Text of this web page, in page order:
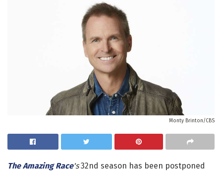
Monty Brinton/CBS
The Amazing Race's32nd season has been postponed